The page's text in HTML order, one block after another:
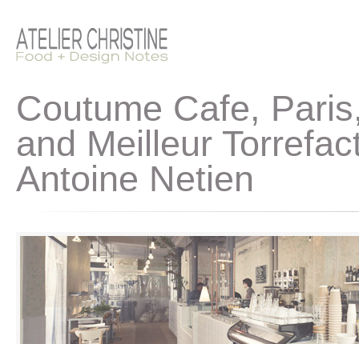
Coutume Cafe,
and Meilleur
Antoine Netien